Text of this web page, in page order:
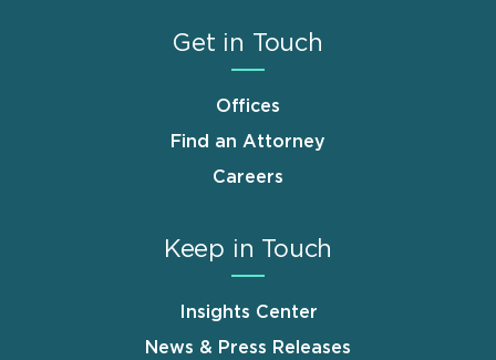
Get in Touch
Offices
Find an Attorney
Careers
Keep in Touch
Insights Center
News & Press Releases